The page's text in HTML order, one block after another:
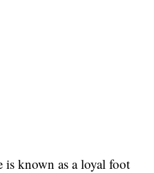
is known as a loyal foot